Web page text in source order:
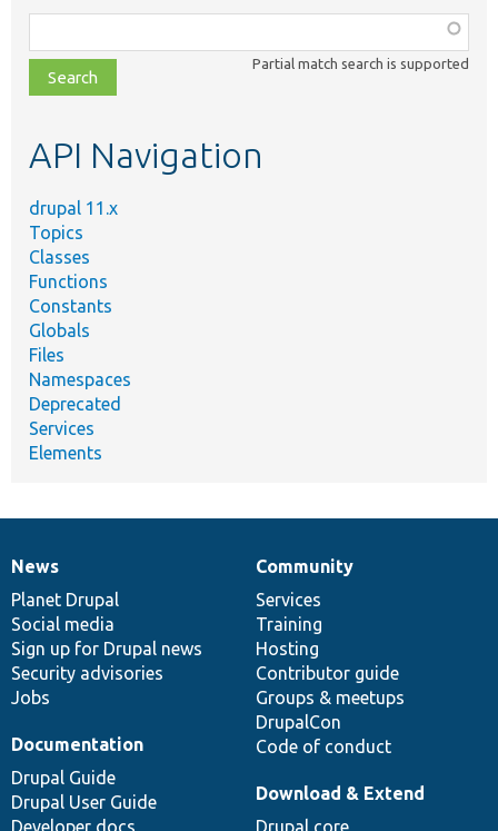
class,
file,
topic,
Partial match search is supported
API Navigation
drupal 11.x
Topics
Classes
Functions
Constants
Globals
Files
Namespaces
Deprecated
Services
Elements
News
items
News
Planet Drupal
Social media
Sign up for Drupal news
Security advisories
Jobs
Our
community
Community
Services
Training
Hosting
Contributor guide
Groups & meetups
DrupalCon
Code of conduct
Documentation
Documentation
Drupal Guide
Drupal User Guide
Developer docs
Drupal
code
base
Download & Extend
Drupal core
Governance
of
community